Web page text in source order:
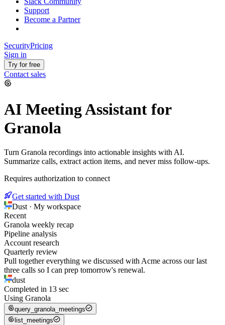
Support
Become a Partner
SecurityPricing
Sign in
Try for free
Contact sales
AI Meeting Assistant for
Granola
Turn Granola recordings into actionable insights with AI.
Summarize calls, extract action items, and never miss follow-ups.
Requires authorization to connect
Get started with Dust
Dust · My workspace
Recent
Granola weekly recap
Pipeline analysis
Account research
Quarterly review
Pull together everything we discussed with Acme across our last
three calls so I can prep tomorrow's renewal.
dust
Completed in 13 sec
Using Granola
query_granola_meetings
list_meetings